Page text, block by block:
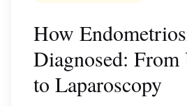
How
Diagnosed:
to Laparoscopy